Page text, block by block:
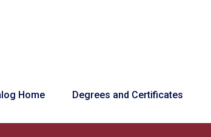
navigation
Home Degrees and Certificates